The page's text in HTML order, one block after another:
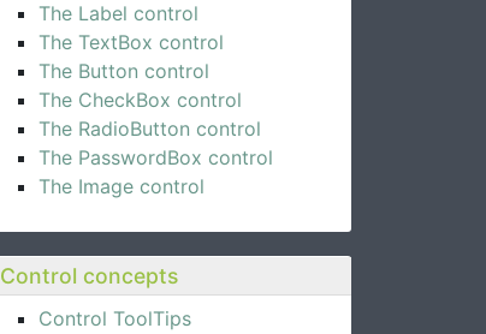
The Label control
The TextBox control
The Button control
The CheckBox control
The RadioButton control
The PasswordBox control
The Image control
Control concepts
Control ToolTips